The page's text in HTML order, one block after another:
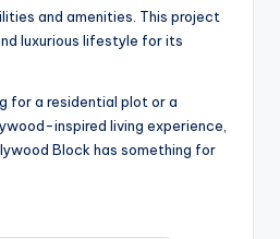
and amenities. This project
luxurious lifestyle for its
for a residential plot or a
inspired living experience,
Block has something for